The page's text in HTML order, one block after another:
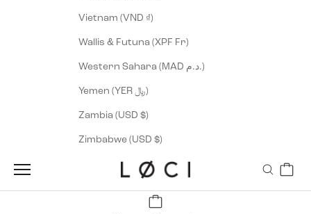
Vietnam (VND ₫)
Wallis & Futuna (XPF Fr)
Western Sahara (MAD د.م.)
Yemen (YER ﷼)
Zambia (USD $)
Zimbabwe (USD $)
Navigation menu LØCI Search
Cart